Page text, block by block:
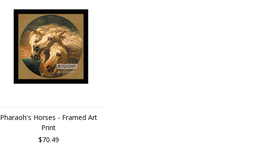
Pharaoh's Horses - Framed Art
Print
$70.49